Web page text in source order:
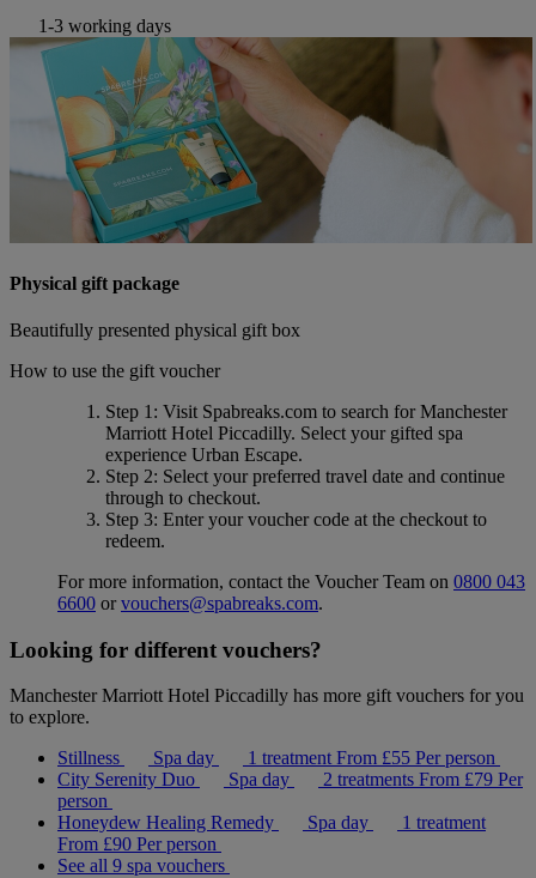
1-3 working days
Physical gift package
Beautifully presented physical gift box
How to use the gift voucher
Step 1 : Visit Spabreaks.com to search forManchester
Marriott Hotel Piccadilly. Select your gifted spa
experience Urban Escape.
Step 2: Select your preferred travel date and continue
through to checkout.
Step 3: Enter your voucher code at the checkout to
redeem.
For more information, contact the Voucher Team on 0800 043
6600 orvouchers@spabreaks.com.
Looking for different vouchers?
Manchester Marriott Hotel Piccadilly has more gift vouchers for you
to explore.
Stillness
Spa day 1 treatmentFrom £55 Per person
City Serenity Duo
Spa day 2 treatments From £79 Per
person
Honeydew Healing Remedy
Spa day
1 treatment
From £90 Per person
See all 9 spa vouchers